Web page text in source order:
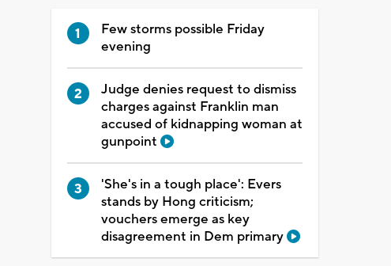
Few storms possible Friday
evening
Judge denies request to dismiss
charges against Franklin man
accused of kidnapping woman at
gunpoint
'She's in a tough place': Evers
stands by Hong criticism;
vouchers emerge as key
disagreement in Dem primary